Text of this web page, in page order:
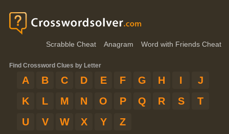
Scrabble Cheat Anagram Word with Friends Cheat
Find Crossword Clues by Letter
A B C D E F G H I
J
K
L M N O P Q R S
T
U
V W X Y Z